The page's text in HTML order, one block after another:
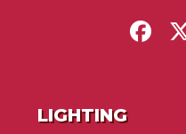
LIGHTING